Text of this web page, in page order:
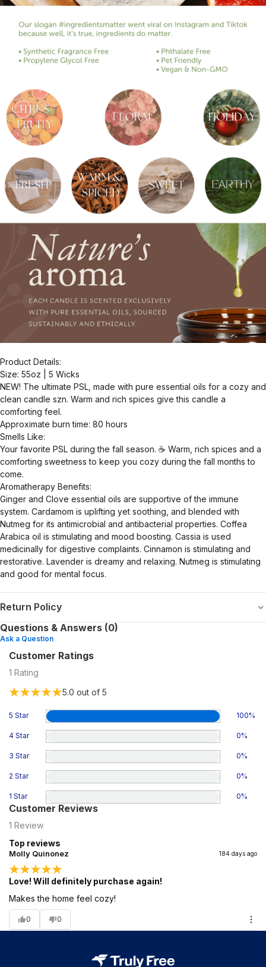
Product Details:
Size: 55oz | 5 Wicks
NEW! The ultimate PSL, made with pure essential oils for a cozy and
clean candle szn. Warm and rich spices give this candle a
comforting feel.
Approximate burn time: 80 hours
Smells Like:
Your favorite PSL during the fall season. ☕️ Warm, rich spices and a
comforting sweetness to keep you cozy during the fall months to
come.
Aromatherapy Benefits:
Ginger and Clove essential oils are supportive of the immune
system. Cardamom is uplifting yet soothing, and blended with
Nutmeg for its antimicrobial and antibacterial properties. Coffea
Arabica oil is stimulating and mood boosting. Cassia is used
medicinally for digestive complaints. Cinnamon is stimulating and
restorative. Lavender is dreamy and relaxing. Nutmeg is stimulating
and good for mental focus.
Return Policy
Questions & Answers (0)
Ask a Question
Customer Ratings
1 Rating
5.0 out of 5
5 Star 100%
4 Star 0%
3 Star 0%
2 Star 0%
1 Star 0%
Customer Reviews
1 Review
Top reviews
Molly Quinonez 184 days ago
Love! Will definitely purchase again!
Makes the home feel cozy!
0 0